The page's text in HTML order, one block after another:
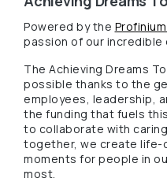
Powered by the
passion of our incredible
The Achieving Dreams
possible thanks to the
employees, leadership,
the funding that fuels
to collaborate with
together, we create
moments for people in
most.